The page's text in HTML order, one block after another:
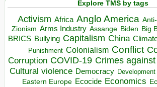
Explore TMS by tags
Activism Africa Anglo America
Zionism Arms Industry Assange Biden Big
BRICS Bullying Capitalism China
Punishment Colonialism Conflict
Corruption COVID-19 Crimes
Cultural violence Democracy Development
Eastern Europe Ecocide Economics